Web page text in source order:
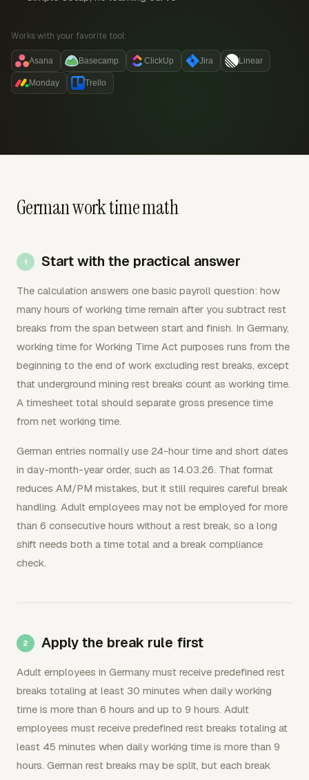
Works with your favorite tool:
Asana Basecamp ClickUp Jira Linear
Monday Trello
German work time math
Start with the practical answer
The calculation answers one basic payroll question: how
many hours of working time remain after you subtract rest
breaks from the span between start and finish. In Germany,
working time for Working Time Act purposes runs from the
beginning to the end of work excluding rest breaks, except
that underground mining rest breaks count as working time.
A timesheet total should separate gross presence time
from net working time.
German entries normally use 24-hour time and short dates
in day-month-year order, such as 14.03.26. That format
reduces AM/PM mistakes, but it still requires careful break
handling. Adult employees may not be employed for more
than 6 consecutive hours without a rest break, so a long
shift needs both a time total and a break compliance
check.
Apply the break rule first
Adult employees in Germany must receive predefined rest
breaks totaling at least 30 minutes when daily working
time is more than 6 hours and up to 9 hours. Adult
employees must receive predefined rest breaks totaling at
least 45 minutes when daily working time is more than 9
hours. German rest breaks may be split, but each break